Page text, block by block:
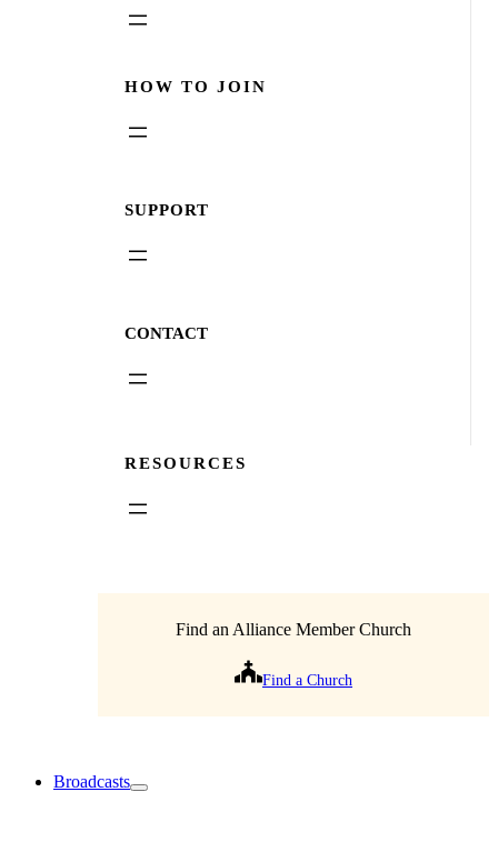
HOW TO JOIN
SUPPORT
CONTACT
RESOURCES
Find an Alliance Member Church
Find a Church
Broadcasts